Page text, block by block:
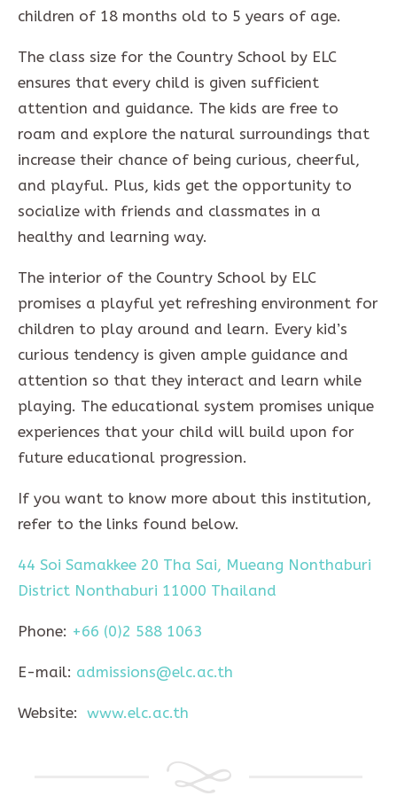
children of 18 months old to 5 years of age.
The class size for the Country School by ELC
ensures that every child is given sufficient
attention and guidance. The kids are free to
roam and explore the natural surroundings that
increase their chance of being curious, cheerful,
and playful. Plus, kids get the opportunity to
socialize with friends and classmates in a
healthy and learning way.
The interior of the Country School by ELC
promises a playful yet refreshing environment for
children to play around and learn. Every kid’s
curious tendency is given ample guidance and
attention so that they interact and learn while
playing. The educational system promises unique
experiences that your child will build upon for
future educational progression.
If you want to know more about this institution,
refer to the links found below.
44 Soi Samakkee 20 Tha Sai, Mueang Nonthaburi
District Nonthaburi 11000 Thailand
Phone: +66 (0)2 588 1063
E-mail: admissions@elc.ac.th
Website: www.elc.ac.th